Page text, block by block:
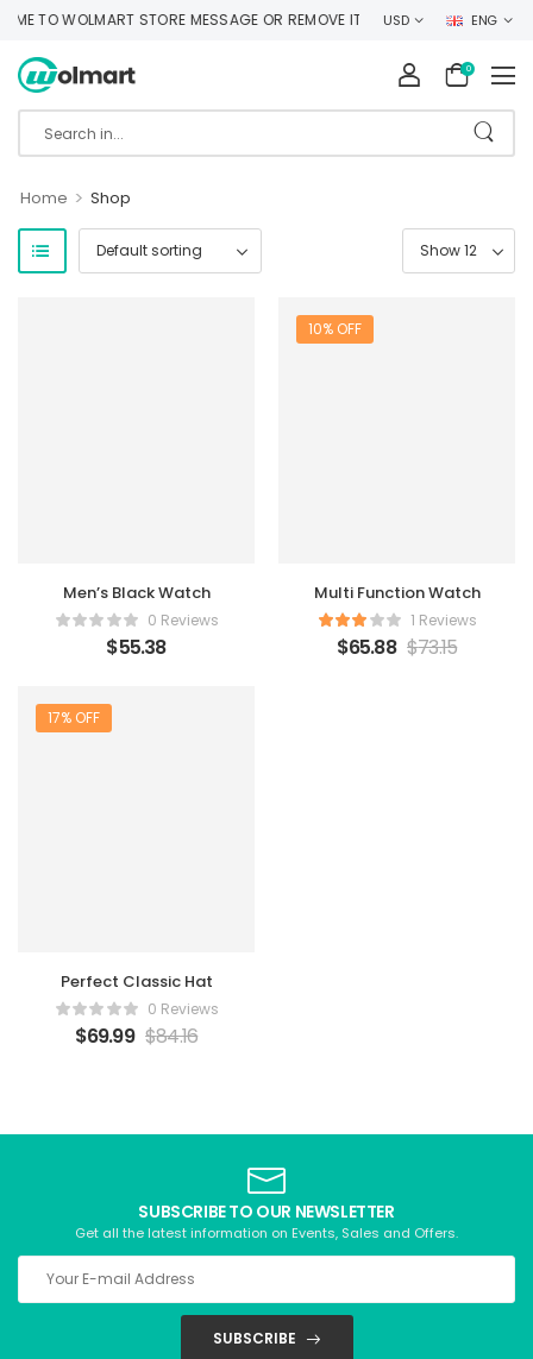
TO WOLMART STORE MESSAGE OR REMOVE IT! USD ENG
0
Home > Shop
Men’s Black Watch
0 Reviews
$55.38
10% OFF
Multi Function Watch
1 Reviews
$65.88 $73.15
17% OFF
Perfect Classic Hat
0 Reviews
$69.99 $84.16
SUBSCRIBE TO OUR NEWSLETTER
Get all the latest information on Events, Sales and Offers.
SUBSCRIBE